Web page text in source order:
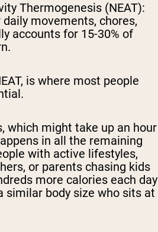
Thermogenesis (NEAT):
daily movements, chores,
accounts for 15-30% of
is where most people
which might take up an hour
in all the remaining
with active lifestyles,
or parents chasing kids
more calories each day
similar body size who sits at